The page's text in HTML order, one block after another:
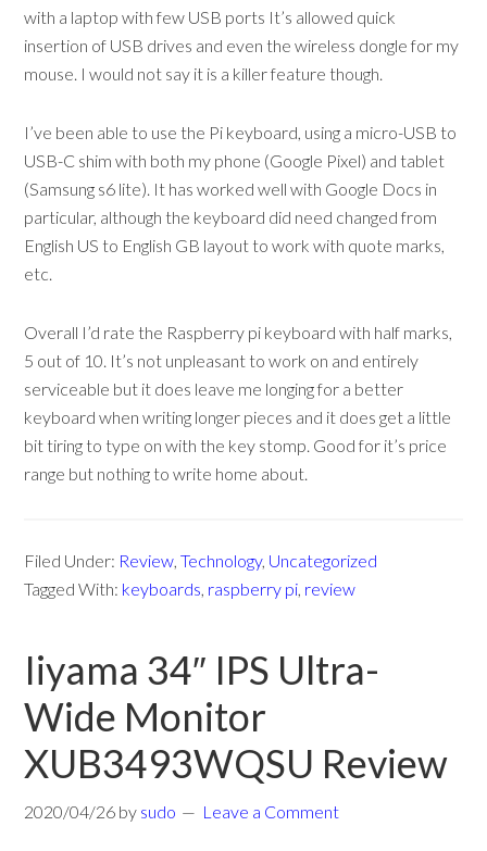
with a laptop with few USB ports It’s allowed quick
insertion of USB drives and even the wireless dongle for my
mouse. I would not say it is a killer feature though.
I’ve been able to use the Pi keyboard, using a micro-USB to
USB-C shim with both my phone (Google Pixel) and tablet
(Samsung s6 lite). It has worked well with Google Docs in
particular, although the keyboard did need changed from
English US to English GB layout to work with quote marks,
etc.
Overall I’d rate the Raspberry pi keyboard with half marks,
5 out of 10. It’s not unpleasant to work on and entirely
serviceable but it does leave me longing for a better
keyboard when writing longer pieces and it does get a little
bit tiring to type on with the key stomp. Good for it’s price
range but nothing to write home about.
Filed Under: Review,Technology, Uncategorized
Tagged With: keyboards, raspberry pi, review
Iiyama 34″ IPS Ultra-
Wide Monitor
XUB3493WQSU Review
2020/04/26 by sudo Leave a Comment